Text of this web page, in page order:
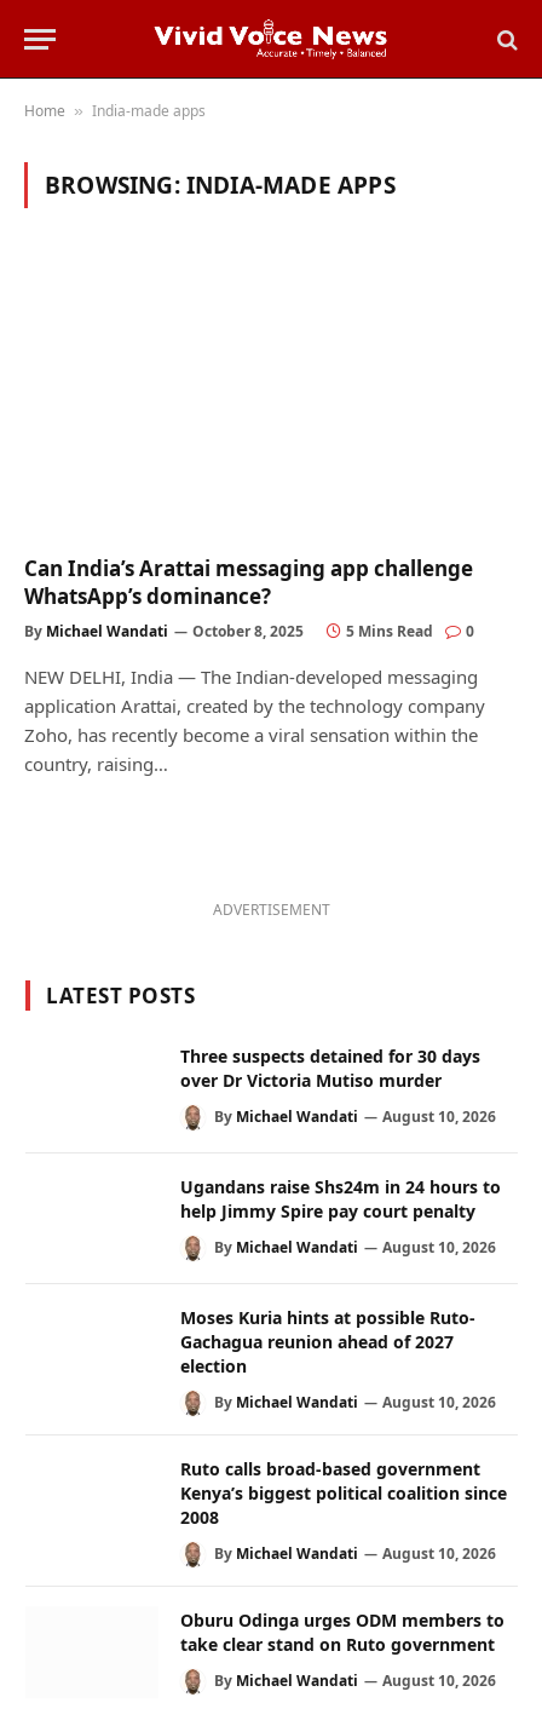
Home » India-made apps
BROWSING:INDIA-MADE APPS
Can India’s Arattai messaging app challenge
WhatsApp’s dominance?
By Michael Wandati October 8, 2025 5 Mins Read 0
NEW DELHI, India — The Indian-developed messaging
application Arattai, created by the technology company
Zoho, has recently become a viral sensation within the
country, raising…
ADVERTISEMENT
LATEST POSTS
Three suspects detained for 30 days
over Dr Victoria Mutiso murder
By Michael Wandati August 10, 2026
Ugandans raise Shs24m in 24 hours to
help Jimmy Spire pay court penalty
By Michael Wandati August 10, 2026
Moses Kuria hints at possible Ruto-
Gachagua reunion ahead of 2027
election
By Michael Wandati August 10, 2026
Ruto calls broad-based government
Kenya’s biggest political coalition since
2008
By Michael Wandati August 10, 2026
Oburu Odinga urges ODM members to
take clear stand on Ruto government
By Michael Wandati August 10, 2026